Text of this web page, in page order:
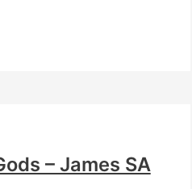
– James SA